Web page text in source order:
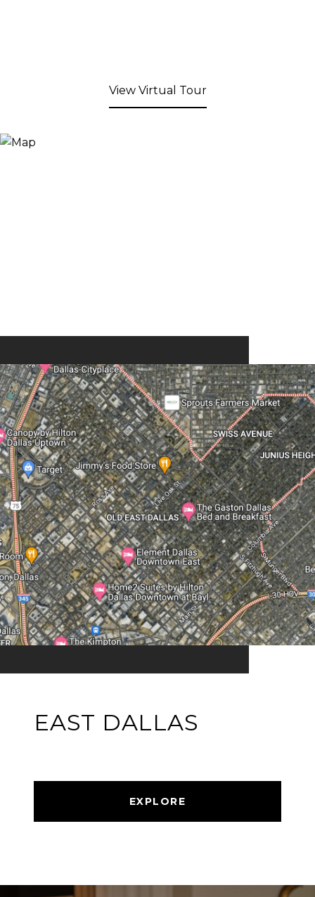
View Virtual Tour
EAST DALLAS
EXPLORE